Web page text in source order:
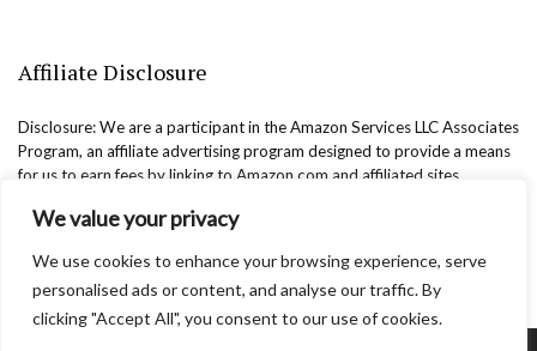
We value your privacy
We use cookies to enhance your browsing experience, serve
personalised ads or content, and analyse our traffic. By
clicking "Accept All", you consent to our use of cookies.
Affiliate Disclosure
Disclosure: We are a participant in the Amazon Services LLC Associates
Program, an affiliate advertising program designed to provide a means
for us to earn fees by linking to Amazon.com and affiliated sites.